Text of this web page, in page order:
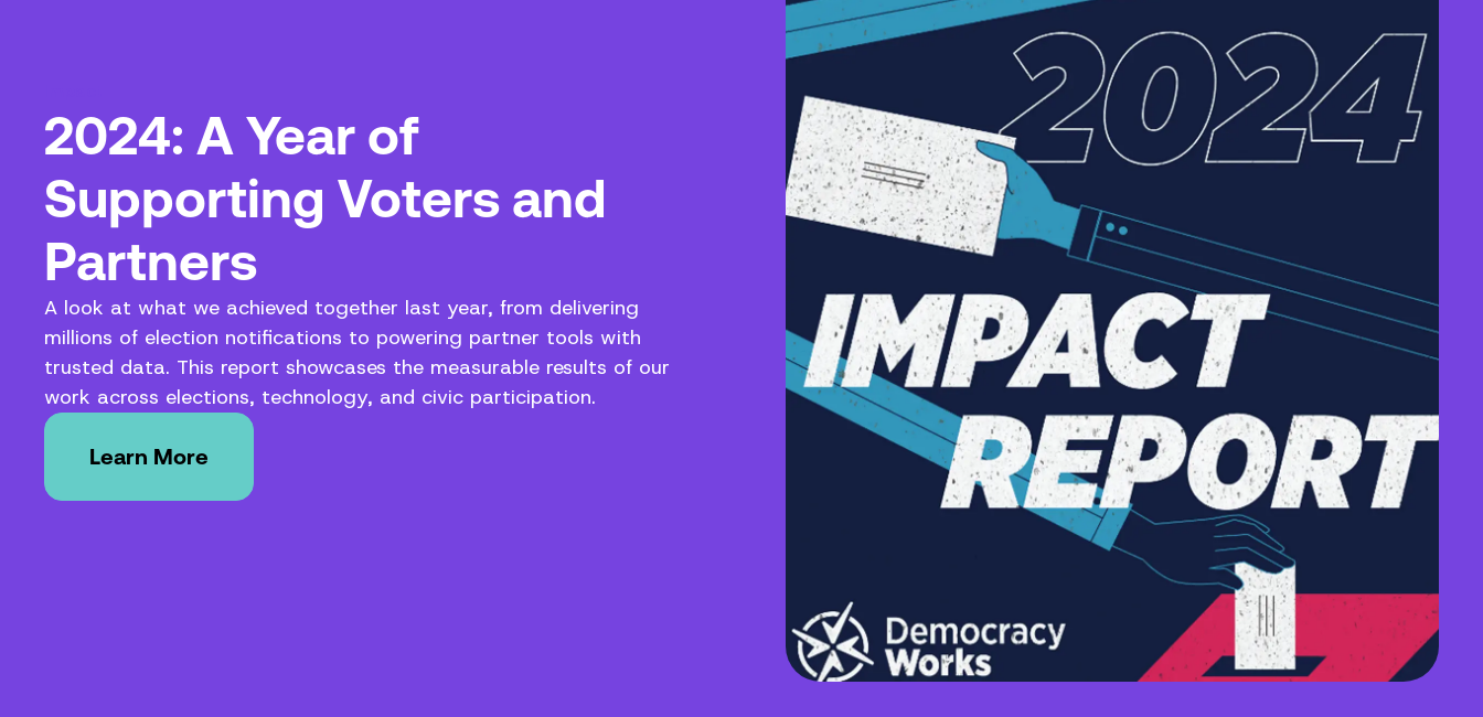
2024: A Year of
Supporting Voters and
Partners
A look at what we achieved together last year, from delivering
millions of election notifications to powering partner tools with
trusted data. This report showcases the measurable results of our
work across elections, technology, and civic participation.
Learn More